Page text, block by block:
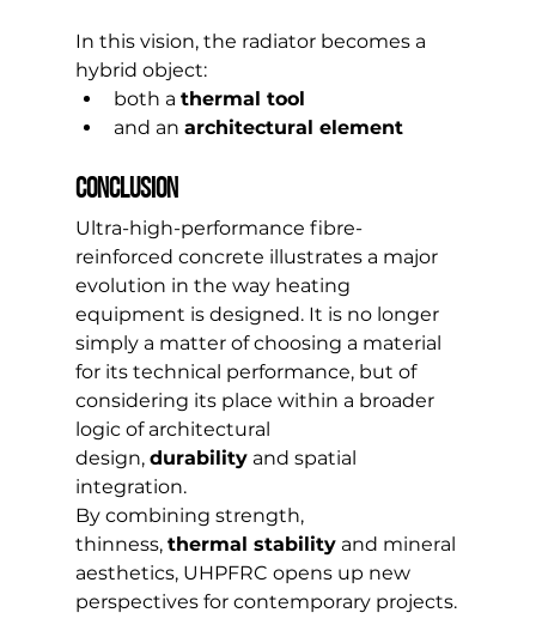
In this vision, the radiator becomes a
hybrid object:
both a thermal tool
and an architectural element
Conclusion
Ultra-high-performance fibre-
reinforced concrete illustrates a major
evolution in the way heating
equipment is designed. It is no longer
simply a matter of choosing a material
for its technical performance, but of
considering its place within a broader
logic of architectural
design, durability and spatial
integration.
By combining strength,
thinness, thermal stability and mineral
aesthetics, UHPFRC opens up new
perspectives for contemporary projects.